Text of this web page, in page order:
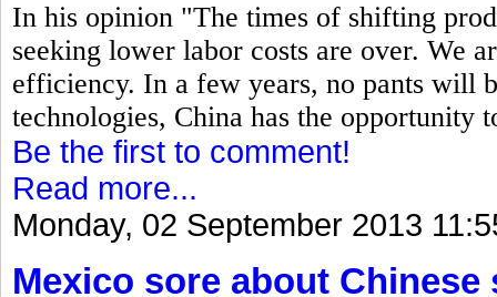
In his opinion "The times of shifting
seeking lower labor costs are over. We
efficiency. In a few years, no pants will
technologies, China has the opportunity
Be the first to comment!
Read more...
Monday, 02 September 2013
Mexico sore about Chinese